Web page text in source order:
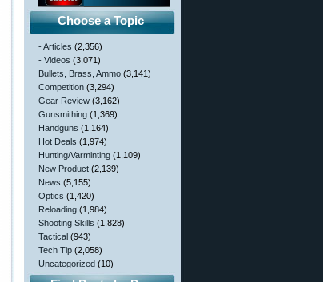
Choose a Topic
- Articles (2,356)
- Videos (3,071)
Bullets, Brass, Ammo (3,141)
Competition (3,294)
Gear Review (3,162)
Gunsmithing (1,369)
Handguns (1,164)
Hot Deals (1,974)
Hunting/Varminting (1,109)
New Product (2,139)
News (5,155)
Optics (1,420)
Reloading (1,984)
Shooting Skills (1,828)
Tactical (943)
Tech Tip (2,058)
Uncategorized (10)